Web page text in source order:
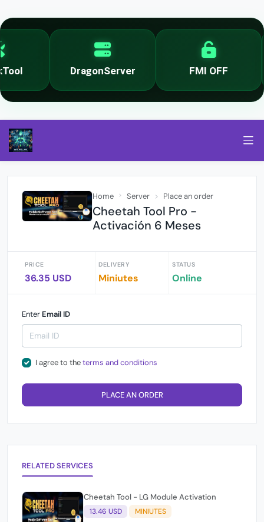
DragonServer FMI OFF
Home Server Place an order
Cheetah Tool Pro -
Activación 6 Meses
PRICE
36.35 USD
DELIVERY
Miniutes
STATUS
Online
Enter Email ID
I agree to theterms and conditions
PLACE AN ORDER
RELATED SERVICES
Cheetah Tool - LG Module Activation
13.46 USD MINIUTES